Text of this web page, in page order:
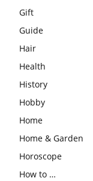
Gift
Guide
Hair
Health
History
Hobby
Home
Home & Garden
Horoscope
How to …